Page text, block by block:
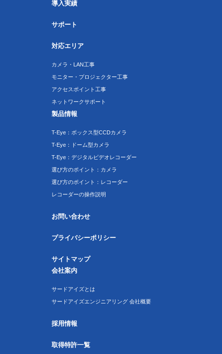
導入実績
サポート
対応エリア
カメラ・LAN工事
モニター・プロジェクター工事
アクセスポイント工事
ネットワークサポート
製品情報
T-Eye：ボックス型CCDカメラ
T-Eye：ドーム型カメラ
T-Eye：デジタルビデオレコーダー
選び方のポイント：カメラ
選び方のポイント：レコーダー
レコーダーの操作説明
お問い合わせ
プライバシーポリシー
サイトマップ
会社案内
サードアイズとは
サードアイズエンジニアリング 会社概要
採用情報
取得特許一覧